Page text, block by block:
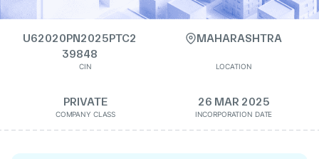
U62020PN2025PTC2
39848
CIN
MAHARASHTRA
LOCATION
PRIVATE
COMPANY CLASS
26 MAR 2025
INCORPORATION DATE